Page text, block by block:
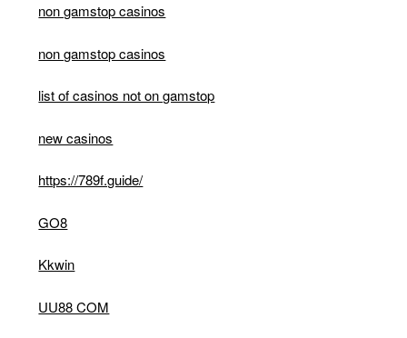
non gamstop casinos
non gamstop casinos
list of casinos not on gamstop
new casinos
https://789f.guide/
GO8
Kkwin
UU88 COM